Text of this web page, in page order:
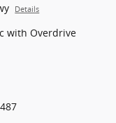
Details
with Overdrive